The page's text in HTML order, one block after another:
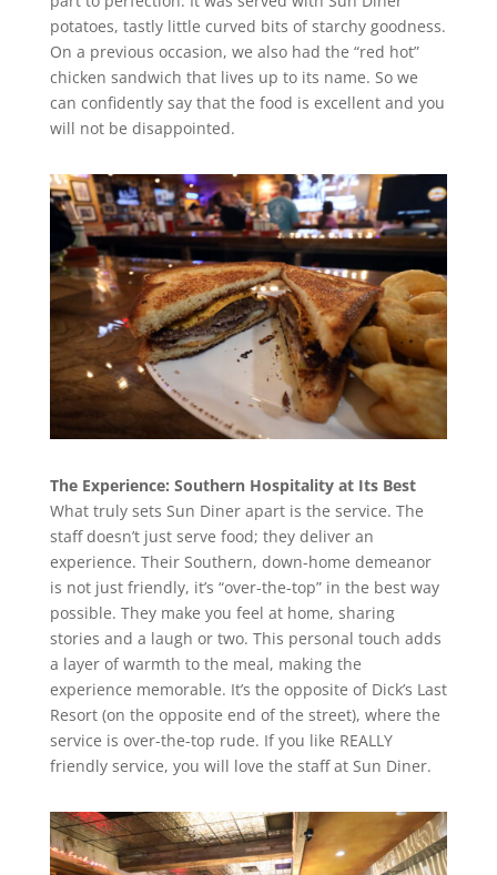
potatoes, tastly little curved bits of starchy goodness.
On a previous occasion, we also had the “red hot”
chicken sandwich that lives up to its name. So we
can confidently say that the food is excellent and you
will not be disappointed.
The Experience: Southern Hospitality at Its Best
What truly sets Sun Diner apart is the service. The
staff doesn’t just serve food; they deliver an
experience. Their Southern, down-home demeanor
is not just friendly, it’s “over-the-top” in the best way
possible. They make you feel at home, sharing
stories and a laugh or two. This personal touch adds
a layer of warmth to the meal, making the
experience memorable. It’s the opposite of Dick’s Last
Resort (on the opposite end of the street), where the
service is over-the-top rude. If you like REALLY
friendly service, you will love the staff at Sun Diner.